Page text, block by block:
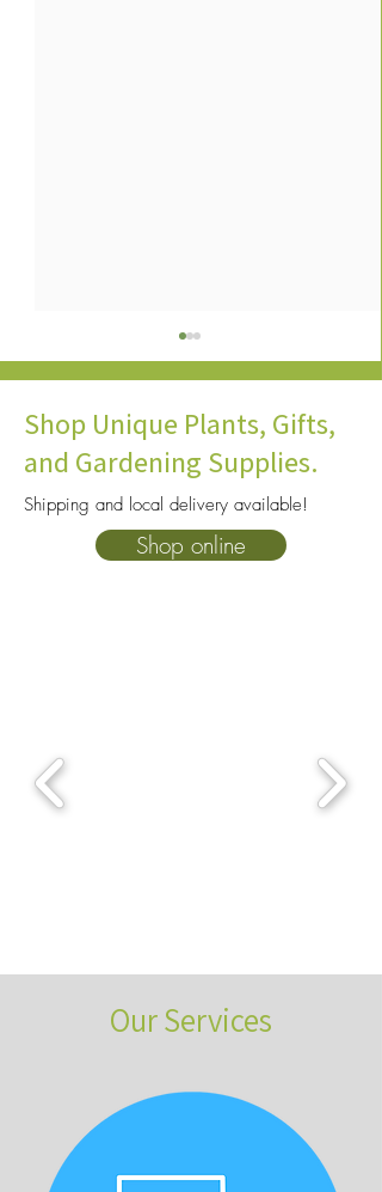
Flowers That Bloom in Late
Winter: Guide to Indoor
Shop Unique Plants, Gifts,
and Gardening Supplies.
Shipping and local delivery available!
Shop online
Our Services